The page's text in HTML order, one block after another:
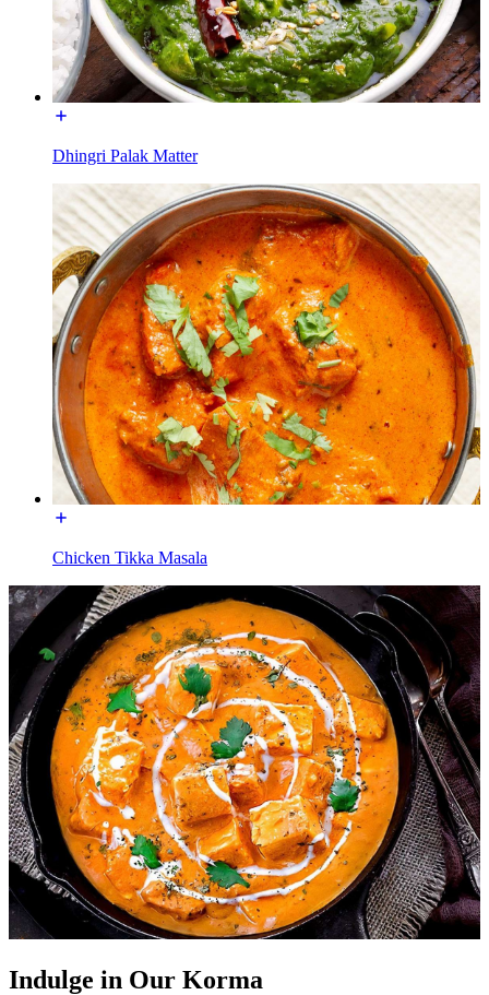
Dhingri Palak Matter
Chicken Tikka Masala
Indulge in Our Korma